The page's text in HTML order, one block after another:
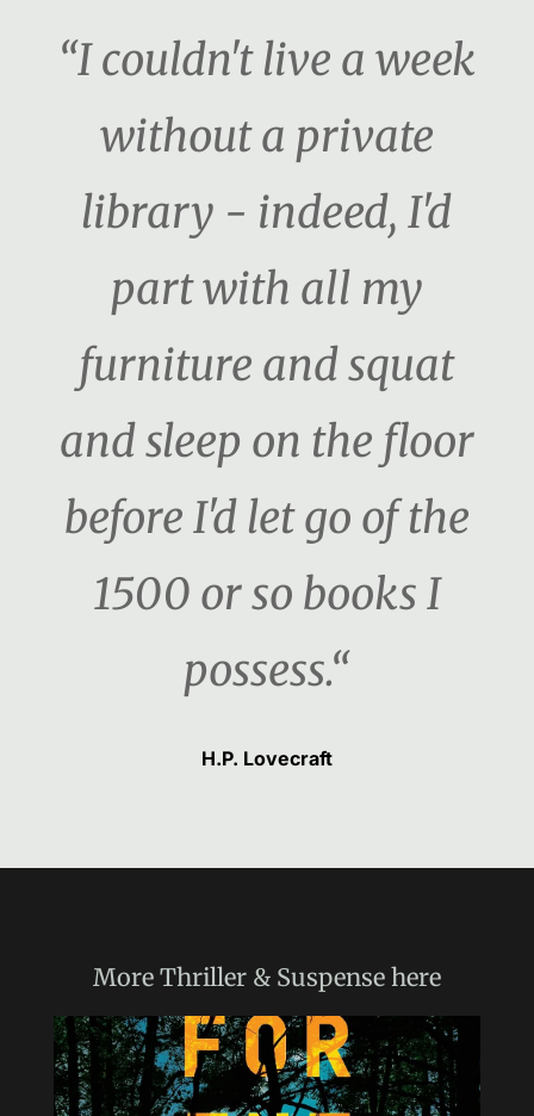
“I couldn't live a week
without a private
library - indeed, I'd
part with all my
furniture and squat
and sleep on the floor
before I'd let go of the
1500 or so books I
possess.“
H.P. Lovecraft
More Thriller & Suspensehere